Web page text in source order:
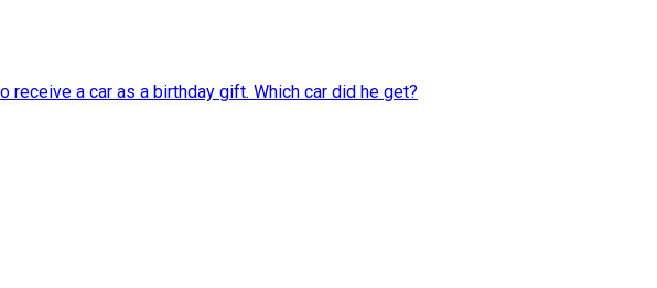
a car as a birthday gift. Which car did he get?